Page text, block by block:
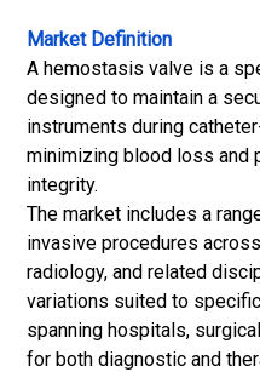
Market Definition
A hemostasis valve is a
designed to maintain a
instruments during
minimizing blood loss and
integrity.
The market includes a
invasive procedures
radiology, and related
variations suited to
spanning hospitals,
for both diagnostic and